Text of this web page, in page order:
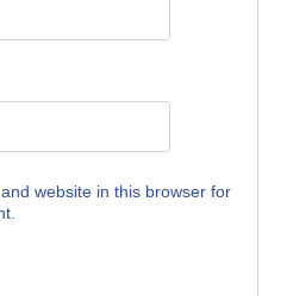
website in this browser for